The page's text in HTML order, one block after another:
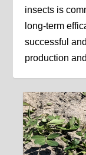
insects is
long-term
successful
production